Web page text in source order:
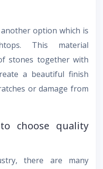
option which is
This material
stones together with
a beautiful finish
or damage from
choose quality
there are many